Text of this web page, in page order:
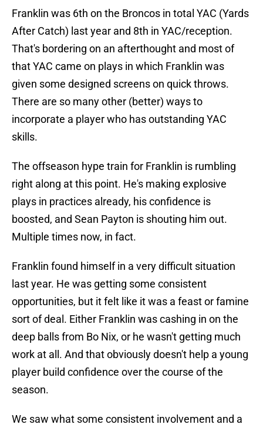
Franklin was 6th on the Broncos in total YAC (Yards
After Catch) last year and 8th in YAC/reception.
That's bordering on an afterthought and most of
that YAC came on plays in which Franklin was
given some designed screens on quick throws.
There are so many other (better) ways to
incorporate a player who has outstanding YAC
skills.
The offseason hype train for Franklin is rumbling
right along at this point. He's making explosive
plays in practices already, his confidence is
boosted, and Sean Payton is shouting him out.
Multiple times now, in fact.
Franklin found himself in a very difficult situation
last year. He was getting some consistent
opportunities, but it felt like it was a feast or famine
sort of deal. Either Franklin was cashing in on the
deep balls from Bo Nix, or he wasn't getting much
work at all. And that obviously doesn't help a young
player build confidence over the course of the
season.
We saw what some consistent involvement and a